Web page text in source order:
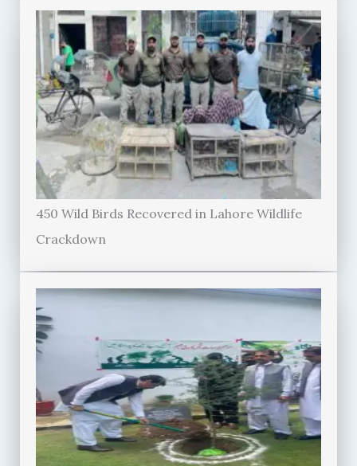
450 Wild Birds Recovered in Lahore Wildlife
Crackdown